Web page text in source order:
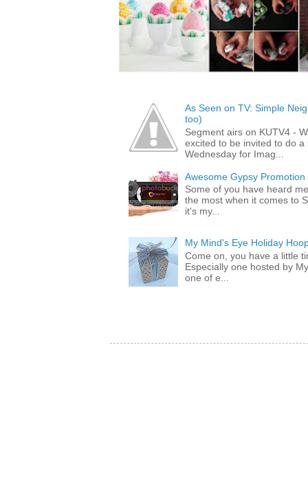
As Seen on TV: Simple
too)
Segment airs on KUTV4 -
excited to be invited to do
Wednesday for Imag...
Awesome Gypsy
Some of you have heard
the most when it comes to
it's my...
My Mind's Eye Holiday
Come on, you have a little
Especially one hosted by
one of e...